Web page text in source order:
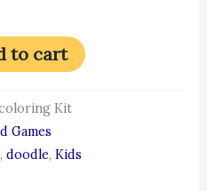
to cart
Kit
Games
, doodle, Kids